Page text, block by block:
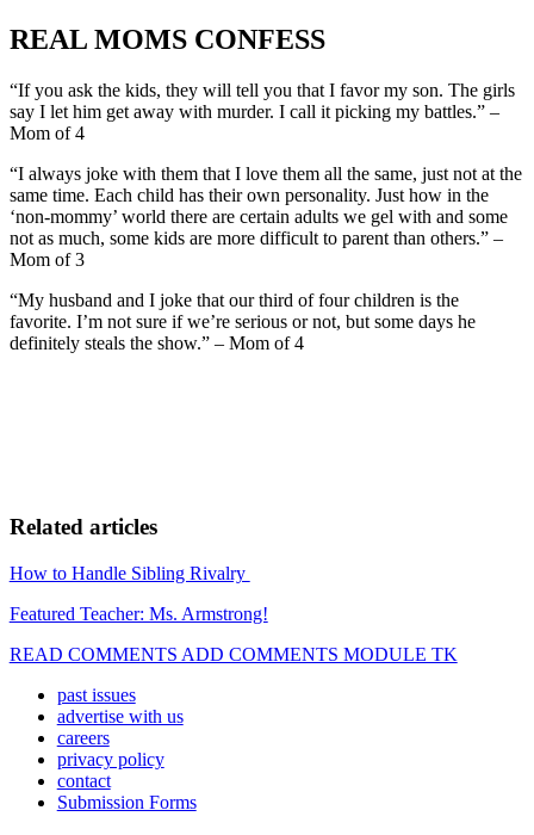
REAL MOMS CONFESS
“If you ask the kids, they will tell you that I favor my son. The girls
say I let him get away with murder. I call it picking my battles.” –
Mom of 4
“I always joke with them that I love them all the same, just not at the
same time. Each child has their own personality. Just how in the
‘non-mommy’ world there are certain adults we gel with and some
not as much, some kids are more difficult to parent than others.” –
Mom of 3
“My husband and I joke that our third of four children is the
favorite. I’m not sure if we’re serious or not, but some days he
definitely steals the show.” – Mom of 4
Related articles
How to Handle Sibling Rivalry
Featured Teacher: Ms. Armstrong!
READ COMMENTS ADD COMMENTS MODULE TK
past issues
advertise with us
careers
privacy policy
contact
Submission Forms